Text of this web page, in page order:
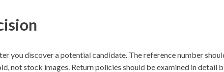
you discover a potential candidate. The reference number
not stock images. Return policies should be examined in detail